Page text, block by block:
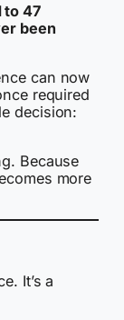
to 47
been
can now
required
decision:
Because
more
It’s a